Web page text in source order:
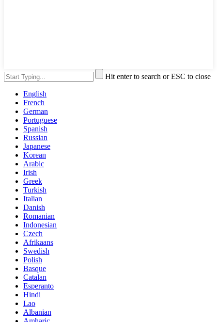
Hit enter to search or ESC to close
English
French
German
Portuguese
Spanish
Russian
Japanese
Korean
Arabic
Irish
Greek
Turkish
Italian
Danish
Romanian
Indonesian
Czech
Afrikaans
Swedish
Polish
Basque
Catalan
Esperanto
Hindi
Lao
Albanian